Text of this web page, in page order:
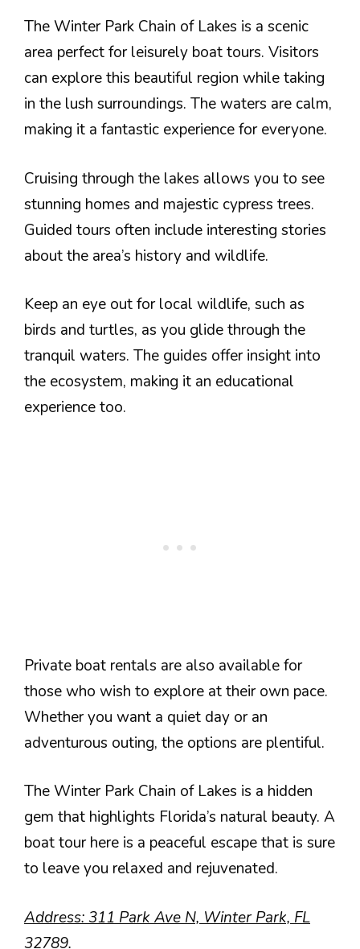
The Winter Park Chain of Lakes is a scenic
area perfect for leisurely boat tours. Visitors
can explore this beautiful region while taking
in the lush surroundings. The waters are calm,
making it a fantastic experience for everyone.
Cruising through the lakes allows you to see
stunning homes and majestic cypress trees.
Guided tours often include interesting stories
about the area’s history and wildlife.
Keep an eye out for local wildlife, such as
birds and turtles, as you glide through the
tranquil waters. The guides offer insight into
the ecosystem, making it an educational
experience too.
Private boat rentals are also available for
those who wish to explore at their own pace.
Whether you want a quiet day or an
adventurous outing, the options are plentiful.
The Winter Park Chain of Lakes is a hidden
gem that highlights Florida’s natural beauty. A
boat tour here is a peaceful escape that is sure
to leave you relaxed and rejuvenated.
Address: 311 Park Ave N, Winter Park, FL
32789.